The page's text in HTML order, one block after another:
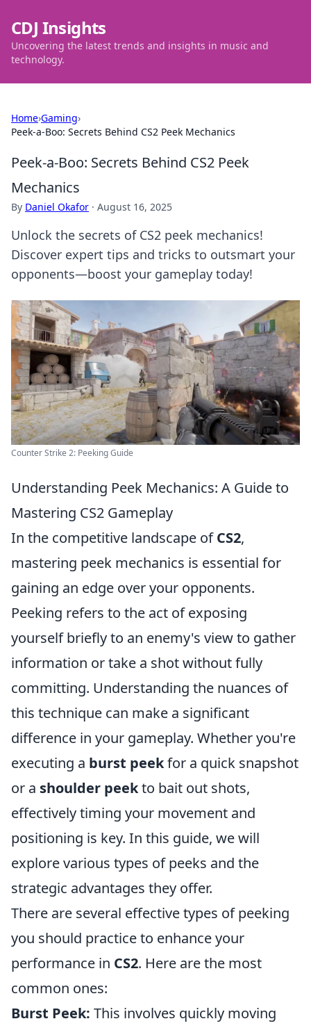
CDJ Insights
Uncovering the latest trends and insights in music and
technology.
Home›Gaming›
Peek-a-Boo: Secrets Behind CS2 Peek Mechanics
Peek-a-Boo: Secrets Behind CS2 Peek
Mechanics
By Daniel Okafor · August 16, 2025
Unlock the secrets of CS2 peek mechanics!
Discover expert tips and tricks to outsmart your
opponents—boost your gameplay today!
Counter Strike 2: Peeking Guide
Understanding Peek Mechanics: A Guide to
Mastering CS2 Gameplay
In the competitive landscape ofCS2,
mastering peek mechanics is essential for
gaining an edge over your opponents.
Peeking refers to the act of exposing
yourself briefly to an enemy's view to gather
information or take a shot without fully
committing. Understanding the nuances of
this technique can make a significant
difference in your gameplay. Whether you're
executing a burst peekfor a quick snapshot
or a shoulder peekto bait out shots,
effectively timing your movement and
positioning is key. In this guide, we will
explore various types of peeks and the
strategic advantages they offer.
There are several effective types of peeking
you should practice to enhance your
performance in CS2. Here are the most
common ones:
Burst Peek: This involves quickly moving